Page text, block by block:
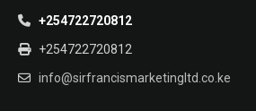
+254722720812
+254722720812
info@sirfrancismarketingltd.co.ke